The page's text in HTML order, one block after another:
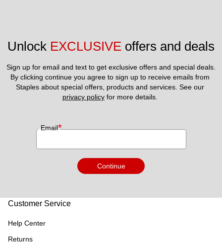
website. For this reason same day bookings cannot be
days.
Unlock EXCLUSIVE offers and deals
Sign up for email and text to get exclusive offers and special deals.
By clicking continue you agree to sign up to receive emails from
privacy policy for more details.
Email*
Continue
Customer Service
Help Center
Returns